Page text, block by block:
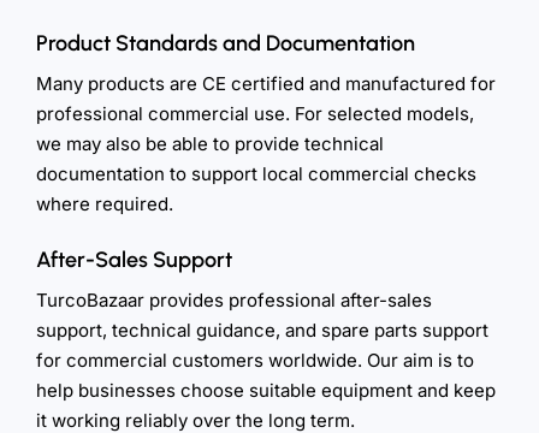
Product Standards and Documentation
Many products are CE certified and manufactured for
professional commercial use. For selected models,
we may also be able to provide technical
documentation to support local commercial checks
where required.
After-Sales Support
TurcoBazaar provides professional after-sales
support, technical guidance, and spare parts support
for commercial customers worldwide. Our aim is to
help businesses choose suitable equipment and keep
it working reliably over the long term.